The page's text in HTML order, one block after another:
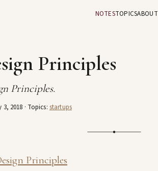
NOTESTOPICSABOUT
Principles
Principles.
3, 2018 · Topics: startups
Principles